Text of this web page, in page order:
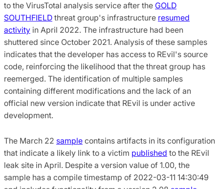
to the VirusTotal analysis service after the GOLD
SOUTHFIELD threat group's infrastructure resumed
activity in April 2022. The infrastructure had been
shuttered since October 2021. Analysis of these samples
indicates that the developer has access to REvil's source
code, reinforcing the likelihood that the threat group has
reemerged. The identification of multiple samples
containing different modifications and the lack of an
official new version indicate that REvil is under active
development.
The March 22 sample contains artifacts in its configuration
that indicate a likely link to a victim published to the REvil
leak site in April. Despite a version value of 1.00, the
sample has a compile timestamp of 2022-03-11 14:30:49